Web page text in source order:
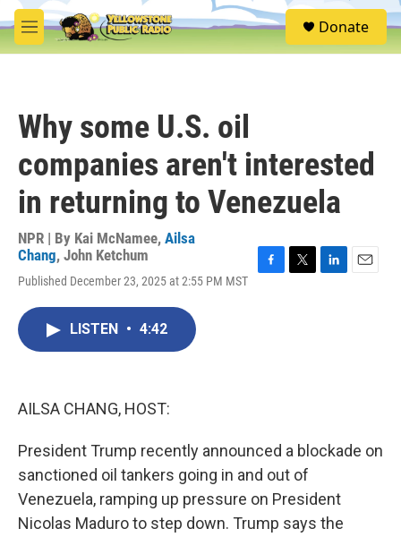
Skip to main content
M
e
S
e
Donate
Why some U.S. oil
companies aren't interested
in returning to Venezuela
NPR | By Kai McNamee, Ailsa
Chang, John Ketchum
Published December 23, 2025 at 2:55 PM MST
LISTEN • 4:42
AILSA CHANG, HOST:
President Trump recently announced a blockade on
sanctioned oil tankers going in and out of
Venezuela, ramping up pressure on President
Nicolas Maduro to step down. Trump says the